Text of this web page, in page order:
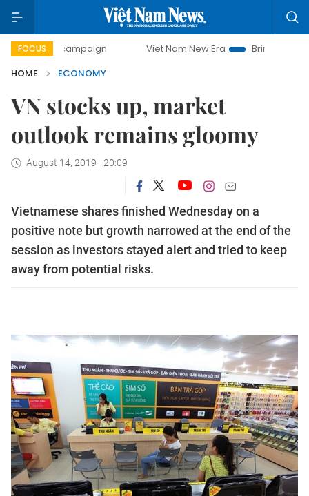
FOCUS
campaign Viet Nam New Era
Bringing Resolutions to
HOME
ECONOMY
VN stocks up, market
outlook remains gloomy
August 14, 2019 - 20:09
Vietnamese shares finished Wednesday on a
positive note but growth narrowed at the end of the
session as investors stayed alert and tried to keep
away from potential risks.